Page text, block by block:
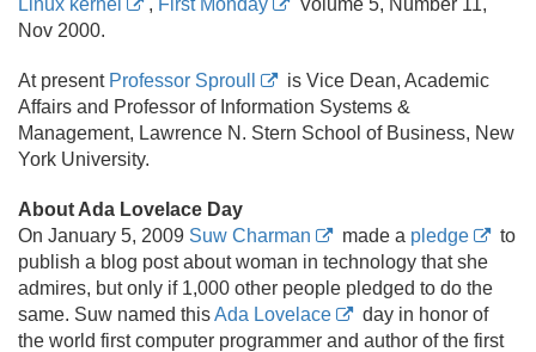
Linux kernel , First Monday
Volume 5, Number 11,
Nov 2000.
At present Professor Sproull
is Vice Dean, Academic
Affairs and Professor of Information Systems &
Management, Lawrence N. Stern School of Business, New
York University.
About Ada Lovelace Day
On January 5, 2009 Suw Charman made a pledge
to
publish a blog post about woman in technology that she
admires, but only if 1,000 other people pledged to do the
same. Suw named thisAda Lovelace
day in honor of
the world first computer programmer and author of the first